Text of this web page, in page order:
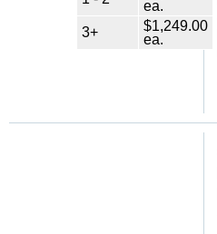
ea.
3+
$1,249.00
ea.